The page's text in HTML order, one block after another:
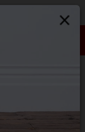
SIGN IN/
This Week!